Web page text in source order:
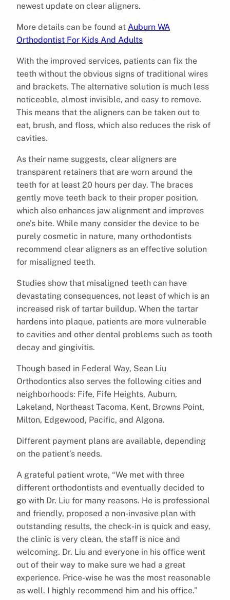
newest update on clear aligners.
More details can be found at Auburn WA
Orthodontist For Kids And Adults
With the improved services, patients can fix the
teeth without the obvious signs of traditional wires
and brackets. The alternative solution is much less
noticeable, almost invisible, and easy to remove.
This means that the aligners can be taken out to
eat, brush, and floss, which also reduces the risk of
cavities.
As their name suggests, clear aligners are
transparent retainers that are worn around the
teeth for at least 20 hours per day. The braces
gently move teeth back to their proper position,
which also enhances jaw alignment and improves
one’s bite. While many consider the device to be
purely cosmetic in nature, many orthodontists
recommend clear aligners as an effective solution
for misaligned teeth.
Studies show that misaligned teeth can have
devastating consequences, not least of which is an
increased risk of tartar buildup. When the tartar
hardens into plaque, patients are more vulnerable
to cavities and other dental problems such as tooth
decay and gingivitis.
Though based in Federal Way, Sean Liu
Orthodontics also serves the following cities and
neighborhoods: Fife, Fife Heights, Auburn,
Lakeland, Northeast Tacoma, Kent, Browns Point,
Milton, Edgewood, Pacific, and Algona.
Different payment plans are available, depending
on the patient’s needs.
A grateful patient wrote, “We met with three
different orthodontists and eventually decided to
go with Dr. Liu for many reasons. He is professional
and friendly, proposed a non-invasive plan with
outstanding results, the check-in is quick and easy,
the clinic is very clean, the staff is nice and
welcoming. Dr. Liu and everyone in his office went
out of their way to make sure we had a great
experience. Price-wise he was the most reasonable
as well. I highly recommend him and his office.”